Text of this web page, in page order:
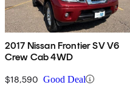
2017 Nissan Frontier SV V6
Crew Cab 4WD
$18,590 Good Deal